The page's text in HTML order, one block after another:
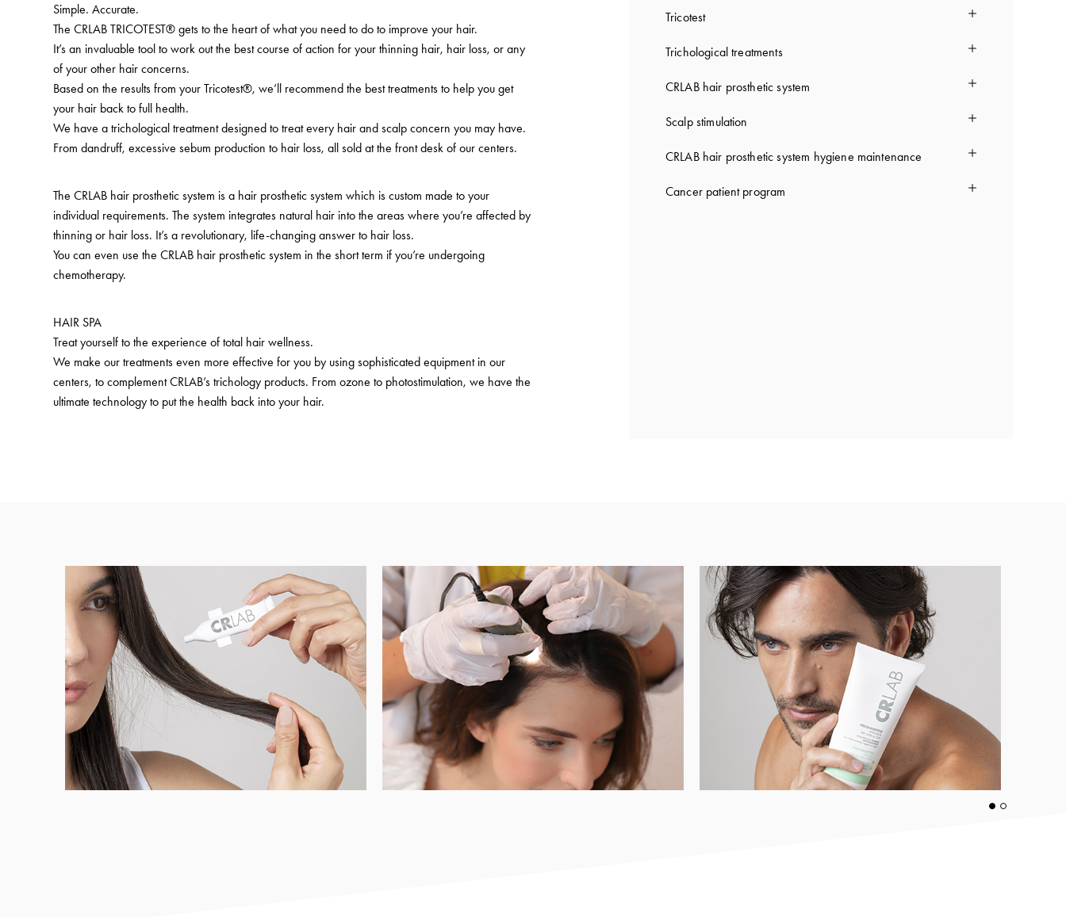
Simple. Accurate.
The CRLAB TRICOTEST® gets to the heart of what you need to do to improve your hair.
It’s an invaluable tool to work out the best course of action for your thinning hair, hair loss, or any
of your other hair concerns.
Based on the results from your Tricotest®, we’ll recommend the best treatments to help you get
your hair back to full health.
We have a trichological treatment designed to treat every hair and scalp concern you may have.
From dandruff, excessive sebum production to hair loss, all sold at the front desk of our centers.
The CRLAB hair prosthetic system is a hair prosthetic system which is custom made to your
individual requirements. The system integrates natural hair into the areas where you’re affected by
thinning or hair loss. It’s a revolutionary, life-changing answer to hair loss.
You can even use the CRLAB hair prosthetic system in the short term if you’re undergoing
chemotherapy.
HAIR SPA
Treat yourself to the experience of total hair wellness.
We make our treatments even more effective for you by using sophisticated equipment in our
centers, to complement CRLAB’s trichology products. From ozone to photostimulation, we have the
ultimate technology to put the health back into your hair.
Tricotest
Trichological treatments
CRLAB hair prosthetic system
Scalp stimulation
CRLAB hair prosthetic system hygiene maintenance
Cancer patient program